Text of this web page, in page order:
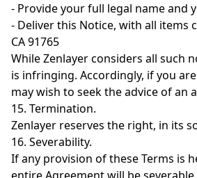
- Provide your full legal name and
- Deliver this Notice, with all items
CA 91765
While Zenlayer considers all such
is infringing. Accordingly, if you
may wish to seek the advice of an
15. Termination.
Zenlayer reserves the right, in its
16. Severability.
If any provision of these Terms is